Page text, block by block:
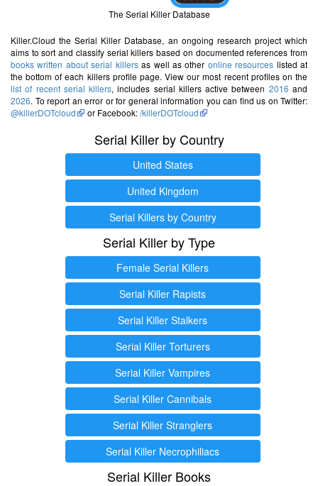
The Serial Killer Database
Killer.Cloud the Serial Killer Database, an ongoing research project which
aims to sort and classify serial killers based on documented references from
books written about serial killersas well as other online resources listed at
the bottom of each killers profile page. View our most recent profiles on the
list of recent serial killers, includes serial killers active between 2016 and
2026. To report an error or for general information you can find us on Twitter:
@killerDOTcloud
or Facebook:/killerDOTcloud
Serial Killer by Country
United States
United Kingdom
Serial Killers by Country
Serial Killer by Type
Female Serial Killers
Serial Killer Rapists
Serial Killer Stalkers
Serial Killer Torturers
Serial Killer Vampires
Serial Killer Cannibals
Serial Killer Stranglers
Serial Killer Necrophiliacs
Serial Killer Books